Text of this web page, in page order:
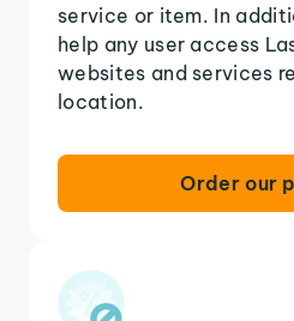
service or item. In
help any user access
websites and services
location.
Order our